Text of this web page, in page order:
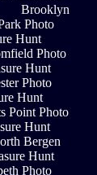
Brooklyn
Photo
Hunt
Photo
Hunt
Photo
Hunt
Point Photo
Hunt
Bergen
Hunt
Photo